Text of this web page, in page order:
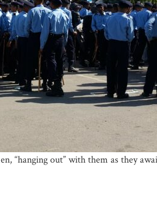
“hanging out” with them as they